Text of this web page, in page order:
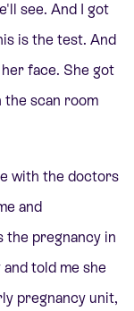
see. And I got
is the test. And
face. She got
the scan room
with the doctors
and
the pregnancy in
told me she
pregnancy unit,